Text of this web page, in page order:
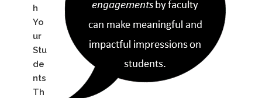
h
Yo
ur
Stu
de
nts
Th